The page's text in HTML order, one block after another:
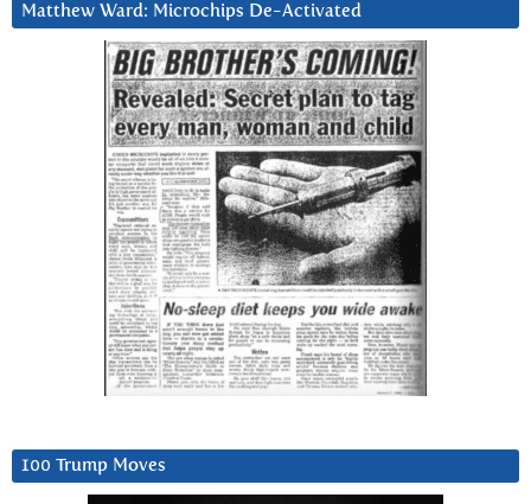
Matthew Ward: Microchips De-Activated
100 Trump Moves